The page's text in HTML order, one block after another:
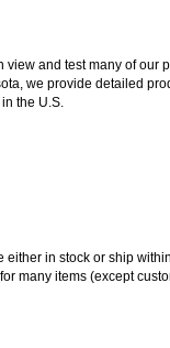
and test many of our
we provide detailed
the U.S.
in stock or ship
many items (except